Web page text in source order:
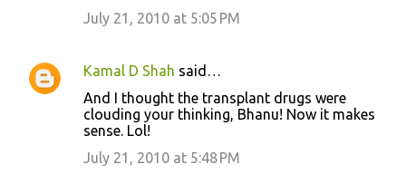
July 21, 2010 at 5:05 PM
Kamal D Shah said…
And I thought the transplant drugs were
clouding your thinking, Bhanu! Now it makes
sense. Lol!
July 21, 2010 at 5:48 PM